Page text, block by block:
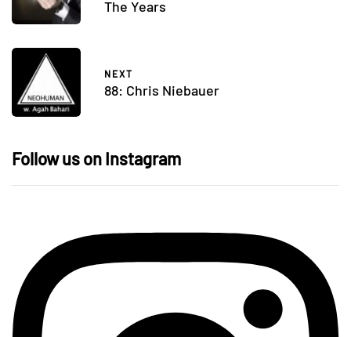
The Years
NEXT
88: Chris Niebauer
Follow us on Instagram